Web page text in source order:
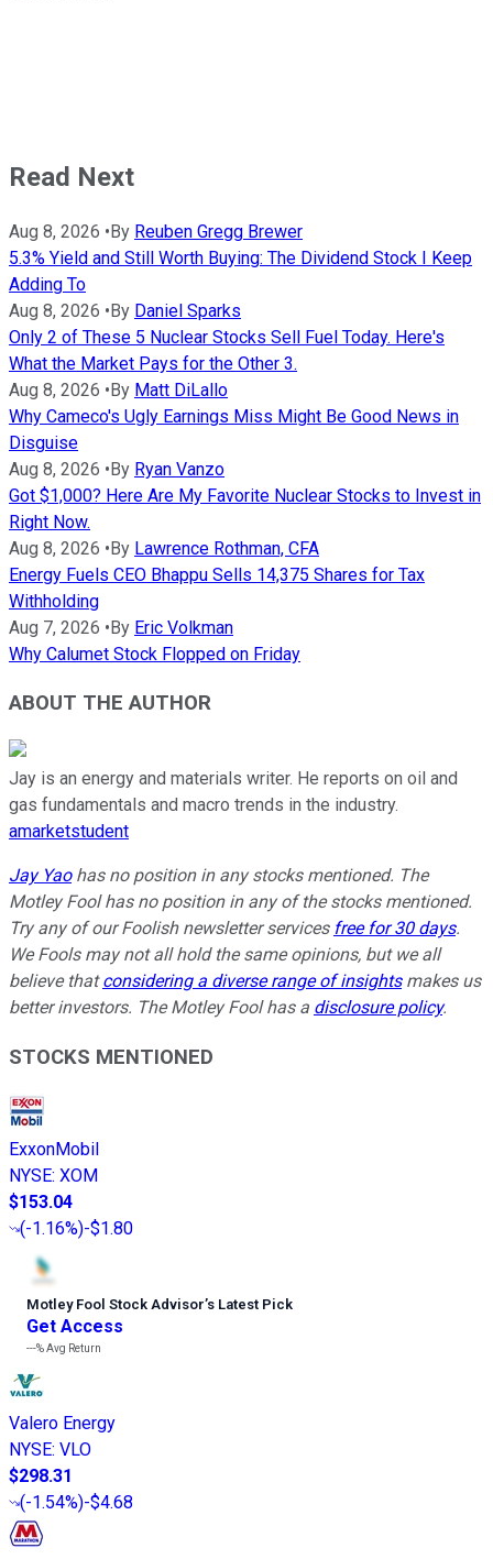
Read Next
Aug 8, 2026 •By Reuben Gregg Brewer
5.3% Yield and Still Worth Buying: The Dividend Stock I Keep
Adding To
Aug 8, 2026 •By Daniel Sparks
Only 2 of These 5 Nuclear Stocks Sell Fuel Today. Here's
What the Market Pays for the Other 3.
Aug 8, 2026 •By Matt DiLallo
Why Cameco's Ugly Earnings Miss Might Be Good News in
Disguise
Aug 8, 2026 •By Ryan Vanzo
Got $1,000? Here Are My Favorite Nuclear Stocks to Invest in
Right Now.
Aug 8, 2026 •By Lawrence Rothman, CFA
Energy Fuels CEO Bhappu Sells 14,375 Shares for Tax
Withholding
Aug 7, 2026 •By Eric Volkman
Why Calumet Stock Flopped on Friday
ABOUT THE AUTHOR
Jay is an energy and materials writer. He reports on oil and
gas fundamentals and macro trends in the industry.
amarketstudent
Jay Yaohas no position in any stocks mentioned. The
Motley Fool has no position in any of the stocks mentioned.
Try any of our Foolish newsletter services free for 30 days.
We Fools may not all hold the same opinions, but we all
believe thatconsidering a diverse range of insightsmakes us
better investors. The Motley Fool has a disclosure policy.
STOCKS MENTIONED
ExxonMobil
NYSE: XOM
$153.04
(-1.16%)-$1.80
Motley Fool Stock Advisor’s Latest Pick
Get Access
---%Avg Return
Valero Energy
NYSE: VLO
$298.31
(-1.54%)-$4.68